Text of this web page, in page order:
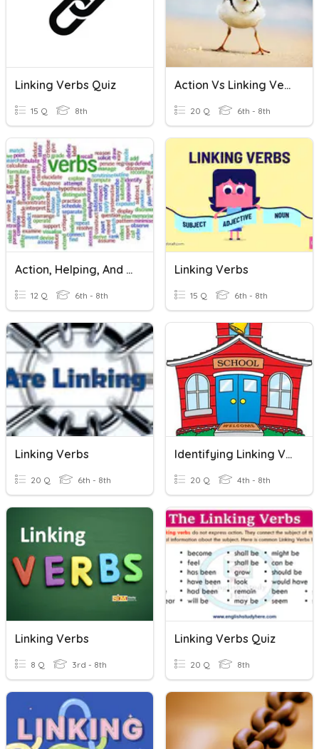
Linking Verbs Quiz
15 Q 8th
Action Vs Linking Verbs
20 Q 6th - 8th
Action, Helping, And Linking Verbs
12 Q 6th - 8th
Linking Verbs
15 Q 6th - 8th
Linking Verbs
20 Q 6th - 8th
Identifying Linking Verbs
20 Q 4th - 8th
Linking Verbs
8 Q 3rd - 8th
Linking Verbs Quiz
20 Q 8th